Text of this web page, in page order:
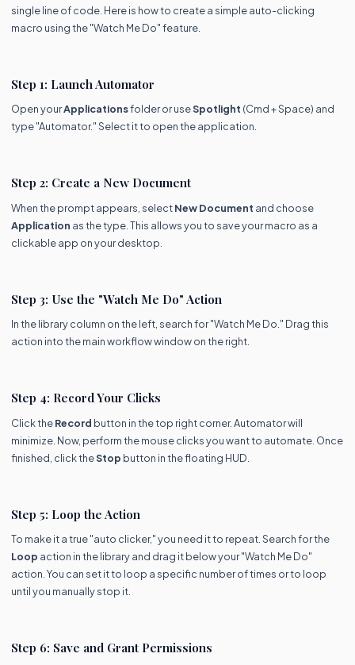
single line of code. Here is how to create a simple auto-clicking
macro using the "Watch Me Do" feature.
Step 1: Launch Automator
Open yourApplicationsfolder or useSpotlight (Cmd + Space) and
type "Automator." Select it to open the application.
Step 2: Create a New Document
When the prompt appears, selectNew Document and choose
Application as the type. This allows you to save your macro as a
clickable app on your desktop.
Step 3: Use the "Watch Me Do" Action
In the library column on the left, search for "Watch Me Do." Drag this
action into the main workflow window on the right.
Step 4: Record Your Clicks
Click theRecord button in the top right corner. Automator will
minimize. Now, perform the mouse clicks you want to automate. Once
finished, click theStop button in the floating HUD.
Step 5: Loop the Action
To make it a true "auto clicker," you need it to repeat. Search for the
Loop action in the library and drag it below your "Watch Me Do"
action. You can set it to loop a specific number of times or to loop
until you manually stop it.
Step 6: Save and Grant Permissions